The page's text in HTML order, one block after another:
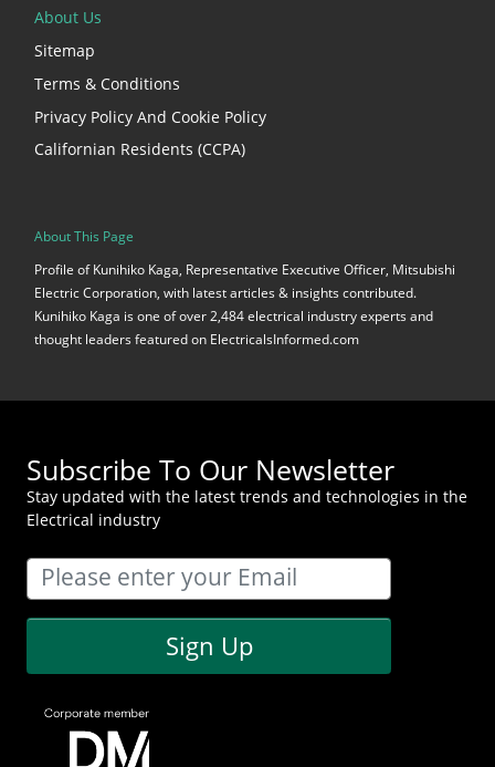
About Us
Sitemap
Terms & Conditions
Privacy Policy And Cookie Policy
Californian Residents (CCPA)
About This Page
Profile of Kunihiko Kaga, Representative Executive Officer, Mitsubishi
Electric Corporation, with latest articles & insights contributed.
Kunihiko Kaga is one of over 2,484 electrical industry experts and
thought leaders featured on ElectricalsInformed.com
Subscribe To Our Newsletter
Stay updated with the latest trends and technologies in the
Electrical industry
Sign Up